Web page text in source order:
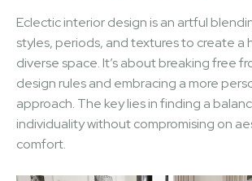
Eclectic interior design is an artful
styles, periods, and textures to create a
diverse space. It’s about breaking free
design rules and embracing a more
approach. The key lies in finding a
individuality without compromising on
comfort.